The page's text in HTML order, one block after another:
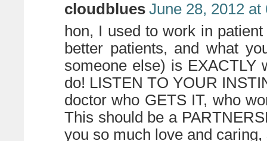
cloudblues June 28, 2012 at
hon, I used to work in
better patients, and what
someone else) is EXACTLY
do! LISTEN TO YOUR
doctor who GETS IT, who
This should be a
you so much love and